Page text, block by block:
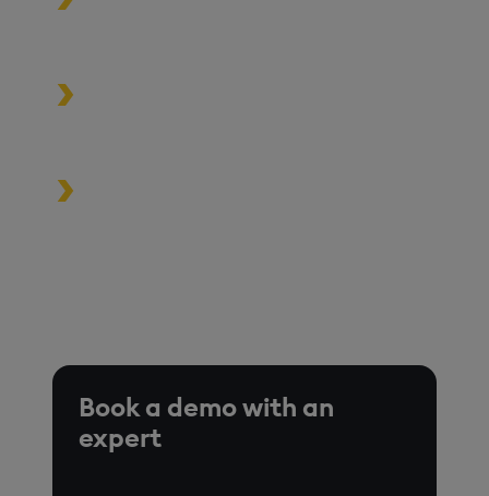
Book a demo with an
expert